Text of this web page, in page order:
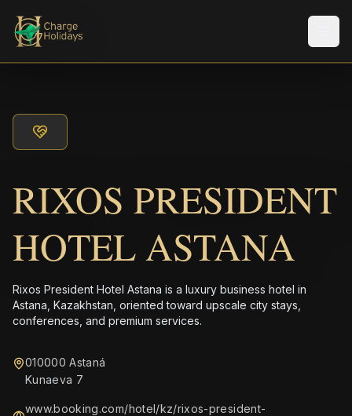
RIXOS PRESIDENT
HOTEL ASTANA
Rixos President Hotel Astana is a luxury business hotel in
Astana, Kazakhstan, oriented toward upscale city stays,
conferences, and premium services.
010000 Astaná
Kunaeva 7
www.booking.com/hotel/kz/rixos-president-